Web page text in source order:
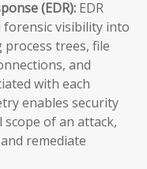
(EDR): EDR
forensic visibility into
trees, file
and
with each
enables security
of an attack,
remediate